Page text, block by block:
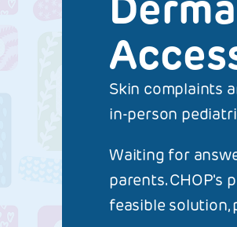
Skin complaints
in-person
Waiting for
parents. CHOP's
feasible solution,